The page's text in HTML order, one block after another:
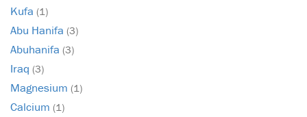
Kufa (1)
Abu Hanifa (3)
Abuhanifa (3)
Iraq (3)
Magnesium (1)
Calcium (1)